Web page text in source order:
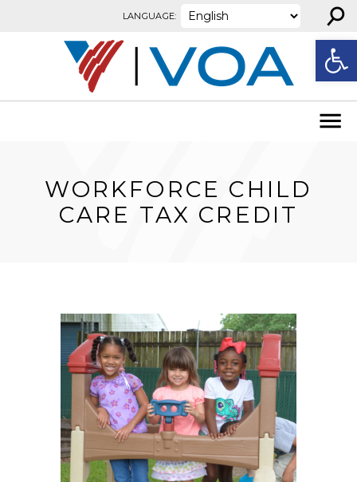
LANGUAGE: ⚲
WORKFORCE CHILD
CARE TAX CREDIT